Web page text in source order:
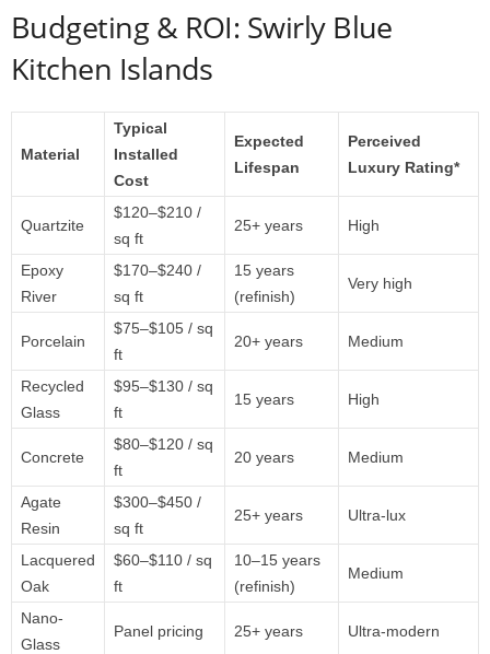
Budgeting & ROI: Swirly Blue
Kitchen Islands
Material
Typical
Installed
Cost
Expected
Lifespan
Perceived
Luxury Rating*
Quartzite
$120–$210 /
sq ft
25+ years High
Epoxy
River
$170–$240 /
sq ft
15 years
(refinish)
Very high
Porcelain
$75–$105 / sq
ft
20+ years Medium
Recycled
Glass
$95–$130 / sq
ft
15 years High
Concrete
$80–$120 / sq
ft
20 years Medium
Agate
Resin
$300–$450 /
sq ft
25+ years Ultra-lux
Lacquered
Oak
$60–$110 / sq
ft
10–15 years
(refinish)
Medium
Nano-
Glass
Panel pricing 25+ years Ultra-modern